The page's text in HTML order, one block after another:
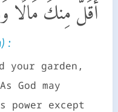
أَقَلَّ مِنكَ مَالًا
:
your garden,
God may
power except